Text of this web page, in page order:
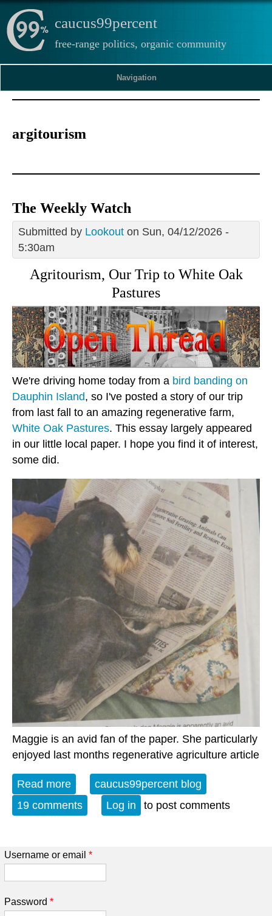
caucus99percent
free-range politics, organic community
Navigation
argitourism
The Weekly Watch
Submitted by Lookout on Sun, 04/12/2026 -
5:30am
Agritourism, Our Trip to White Oak
Pastures
We're driving home today from a bird banding on
Dauphin Island, so I've posted a story of our trip
from last fall to an amazing regenerative farm,
White Oak Pastures. This essay largely appeared
in our little local paper. I hope you find it of interest,
some did.
Maggie is an avid fan of the paper. She particularly
enjoyed last months regenerative agriculture article
Read more about The Weekly Watch
caucus99percent blog
19 comments
Log in to post comments
Username or email *
Password *